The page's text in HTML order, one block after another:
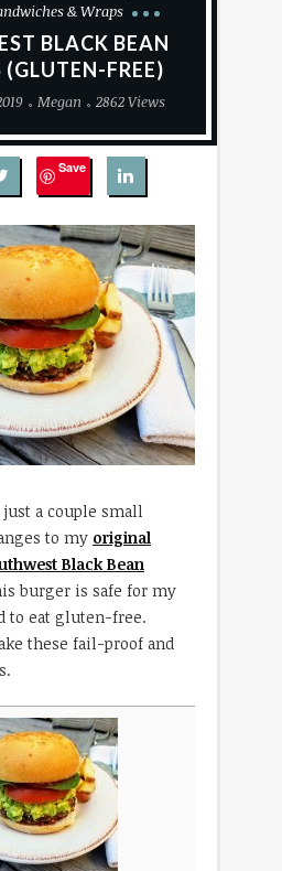
& Wraps
BLACK BEAN
(GLUTEN-FREE)
Megan 2862 Views
Save
a couple small
to my original
Black Bean
burger is safe for my
to eat gluten-free.
these fail-proof and